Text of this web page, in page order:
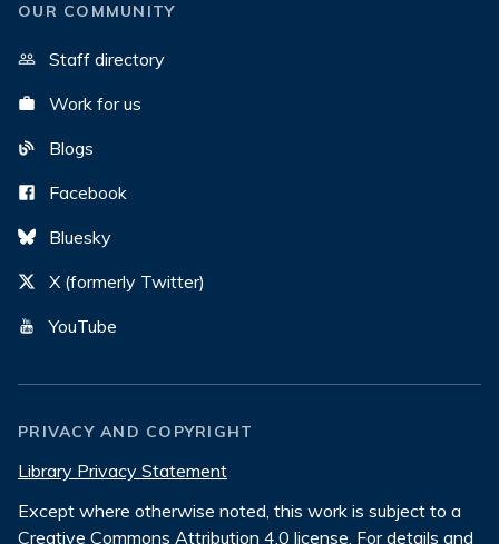
OUR COMMUNITY
Staff directory
Work for us
Blogs
Facebook
Bluesky
X (formerly Twitter)
YouTube
PRIVACY AND COPYRIGHT
Library Privacy Statement
Except where otherwise noted, this work is subject to a
Creative Commons Attribution 4.0 license. For details and